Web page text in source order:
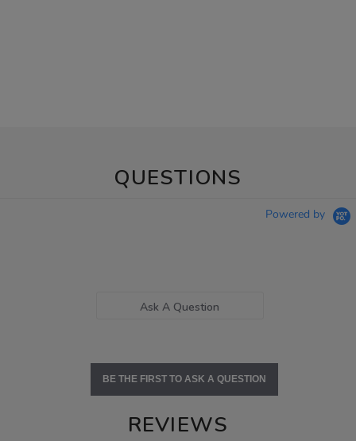
QUESTIONS
Powered by
Ask A Question
BE THE FIRST TO ASK A QUESTION
REVIEWS